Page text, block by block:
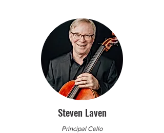
Steven Laven
Principal Cello